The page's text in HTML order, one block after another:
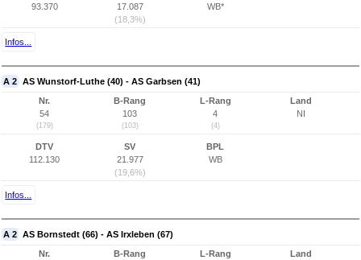
93.370
17.087
(18,3%)
WB*
Infos...
A 2 AS Wunstorf-Luthe (40) - AS Garbsen (41)
Nr.
54
(179)
B-Rang
103
(103)
L-Rang
4
(4)
Land
NI
DTV
112.130
SV
21.977
(19,6%)
BPL
WB
Infos...
A 2 AS Bornstedt (66) - AS Irxleben (67)
Nr.
B-Rang
L-Rang
Land